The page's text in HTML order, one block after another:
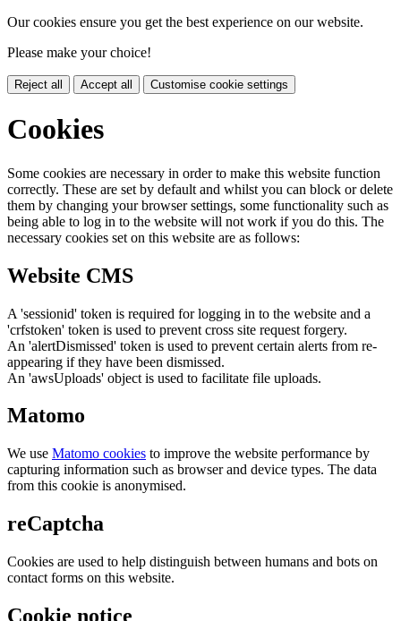
Our cookies ensure you get the best experience on our website.
Please make your choice!
Reject all Accept all Customise cookie settings
Cookies
Some cookies are necessary in order to make this website function
correctly. These are set by default and whilst you can block or delete
them by changing your browser settings, some functionality such as
being able to log in to the website will not work if you do this. The
necessary cookies set on this website are as follows:
Website CMS
A 'sessionid' token is required for logging in to the website and a
'crfstoken' token is used to prevent cross site request forgery.
An 'alertDismissed' token is used to prevent certain alerts from re-
appearing if they have been dismissed.
An 'awsUploads' object is used to facilitate file uploads.
Matomo
We use Matomo cookies to improve the website performance by
capturing information such as browser and device types. The data
from this cookie is anonymised.
reCaptcha
Cookies are used to help distinguish between humans and bots on
contact forms on this website.
Cookie notice